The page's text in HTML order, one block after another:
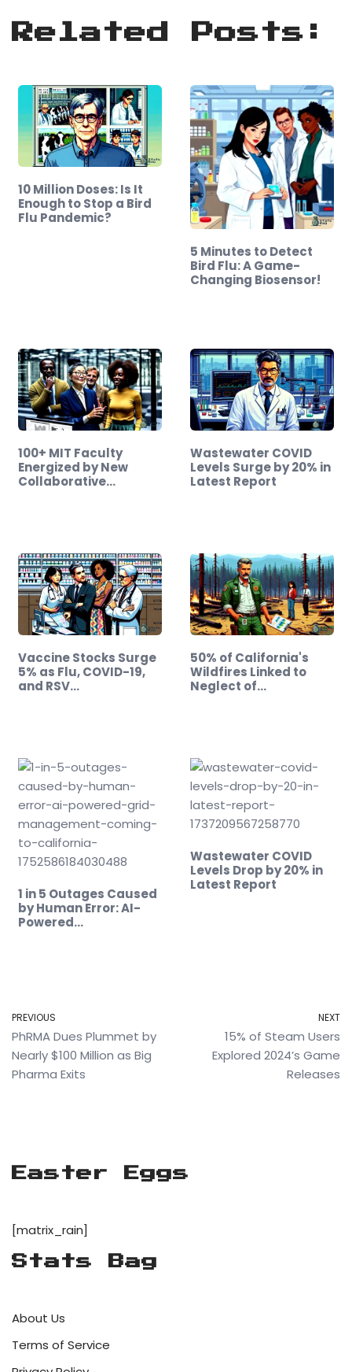
Related Posts:
10 Million Doses: Is It
Enough to Stop a Bird
Flu Pandemic?
5 Minutes to Detect
Bird Flu: A Game-
Changing Biosensor!
100+ MIT Faculty
Energized by New
Collaborative
Wastewater COVID
Levels Surge by 20% in
Latest Report
Vaccine Stocks Surge
5% as Flu, COVID-19,
and RSV…
50% of California's
Wildfires Linked to
Neglect of…
1 in 5 Outages Caused
by Human Error: AI-
Powered…
Wastewater COVID
Levels Drop by 20% in
Latest Report
PREVIOUS
PhRMA Dues Plummet by
Nearly $100 Million as Big
Pharma Exits
NEXT
15% of Steam Users
Explored 2024’s Game
Releases
Easter Eggs
[matrix_rain]
Stats Bag
About Us
Terms of Service